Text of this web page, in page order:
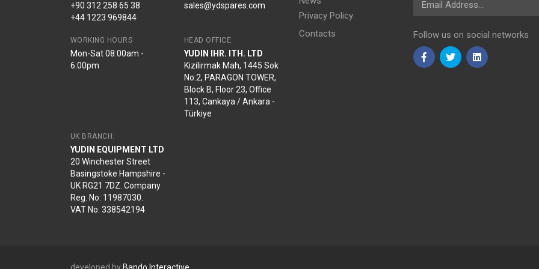
+90 312 258 65 38
+44 1223 969844
sales@ydspares.com
WORKING HOURS
Mon-Sat 08:00am -
6:00pm
HEAD OFFICE:
YUDIN IHR. ITH. LTD
Kizilirmak Mah, 1445 Sok
No:2, PARAGON TOWER,
Block B, Floor 23, Office
113, Cankaya / Ankara -
Türkiye
UK BRANCH:
YUDIN EQUIPMENT LTD
20 Winchester Street
Basingstoke Hampshire -
UK RG21 7DZ. Company
Reg. No: 11987030.
VAT No: 338542194
Privacy Policy
Contacts
Follow us on social networks
developed byBando Interactive